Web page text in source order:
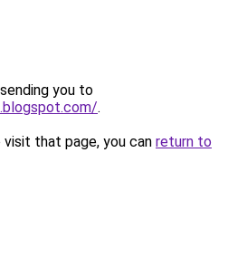
you to
.
that page, you can return to